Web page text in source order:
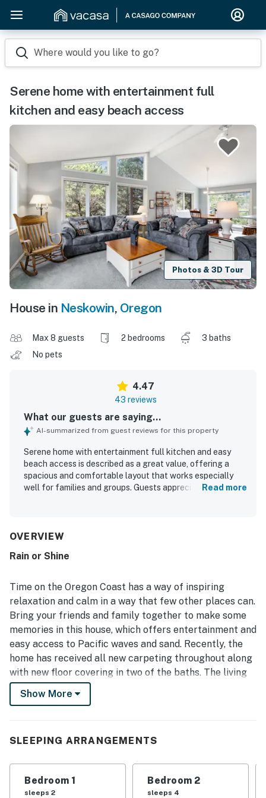
Where would you like to go?
Serene home with entertainment full
kitchen and easy beach access
Photos & 3D Tour
House in Neskowin, Oregon
Max 8 guests 2 bedrooms
3 baths
No pets
4.47
43 reviews
What our guests are saying...
AI-summarized from guest reviews for this property
Serene home with entertainment full kitchen and easy
beach access is described as a great value, offering a
spacious and comfortable layout that works especially
well for families and groups. Guests appreciated the
clean, orderly, bright, private, and peaceful, creating a
standout, with guests repeatedly enjoying the easy walk
Guests also enjoyed the beautiful yard, decks, and
glimpses of the surrounding natural beauty, with some
noting they could hear the ocean from the deck. Popular
features included the well-stocked kitchen, fire pit,
laundry, smart entertainment options, and a ping pong
area that added fun for both kids and adults.
Read more
OVERVIEW
Rain or Shine
Time on the Oregon Coast has a way of inspiring
relaxation and calm in a way that few other places can.
Bring your friends and family together to make some
memories in this house, which offers entertainment and
easy access to Pacific waves and sand. Recently, the
home has received all new carpeting throughout along
with new floor covering in two of the baths. The living
room has been updated with new sofas and a 50-inch
flatscreen TV. The kitchen features all new cookware,
exteriors have been fully repainted.
Located in sleepy Neskowin just a short five-min walk
from the beach, you'll fall into a different rhythm here
Show More
SLEEPING ARRANGEMENTS
Bedroom 1
sleeps 2
Bedroom 2
sleeps 4